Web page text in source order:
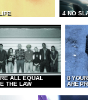
4 NO
ALL EQUAL
THE LAW
8
ARE